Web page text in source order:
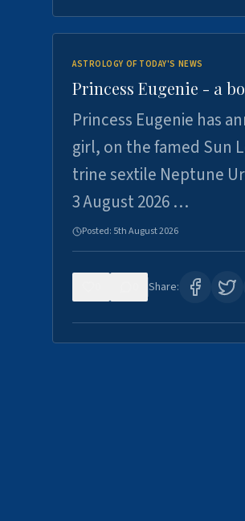
ASTROLOGY OF TODAY'S NEWS
Princess Eugenie - a
Princess Eugenie has
girl, on the famed Sun
trine sextile Neptune
3 August 2026 …
Posted: 5th August 2026
Share: